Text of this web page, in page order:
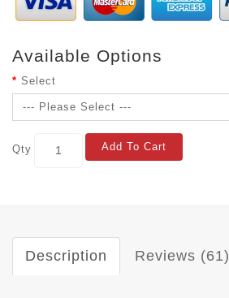
Available Options
Select
Qty Add To Cart
Description Reviews (61)